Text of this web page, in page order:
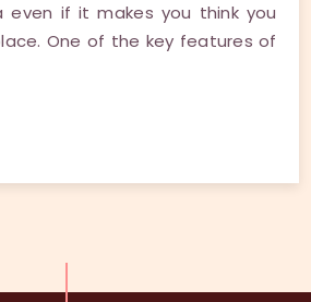
if it makes you think you
One of the key features of